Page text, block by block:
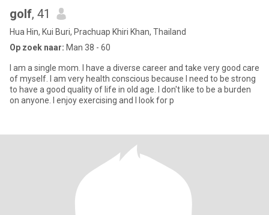
golf, 41
Hua Hin, Kui Buri, Prachuap Khiri Khan, Thailand
Op zoek naar: Man 38 - 60
I am a single mom. I have a diverse career and take very good care
of myself. I am very health conscious because I need to be strong
to have a good quality of life in old age. I don't like to be a burden
on anyone. I enjoy exercising and I look for p